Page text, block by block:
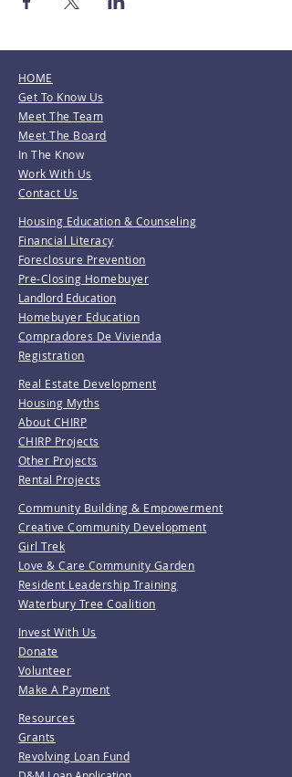
HOME
Get To Know Us
Meet The Team
Meet The Board
In The Know
Work With Us
Contact Us
Housing Education & Counseling
Financial Literacy
Foreclosure Prevention
Pre-Closing Homebuyer
Landlord Education
Homebuyer Education
Compradores De Vivienda
Registration
Real Estate Development
Housing Myths
About CHIRP
CHIRP Projects
Other Projects
Rental Projects
Community Building & Empowerment
Creative Community Development
Girl Trek
Love & Care Community Garden
Resident Leadership Training
Waterbury Tree Coalition
Invest With Us
Donate
Volunteer
Make A Payment
Resources
Grants
Revolving Loan Fund